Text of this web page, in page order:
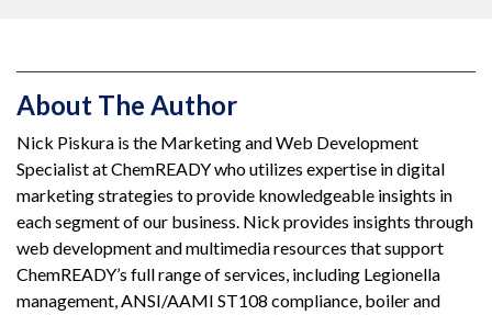
About The Author
Nick Piskura is the Marketing and Web Development
Specialist at ChemREADY who utilizes expertise in digital
marketing strategies to provide knowledgeable insights in
each segment of our business. Nick provides insights through
web development and multimedia resources that support
ChemREADY’s full range of services, including Legionella
management, ANSI/AAMI ST108 compliance, boiler and